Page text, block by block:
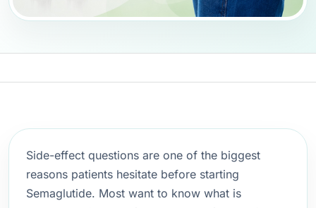
Side-effect questions are one of the biggest
reasons patients hesitate before starting
Semaglutide. Most want to know what is